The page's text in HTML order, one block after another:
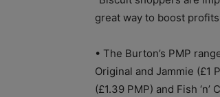
great way to boost
• The Burton’s PMP
Original and Jammie (£1
(£1.39 PMP) and Fish